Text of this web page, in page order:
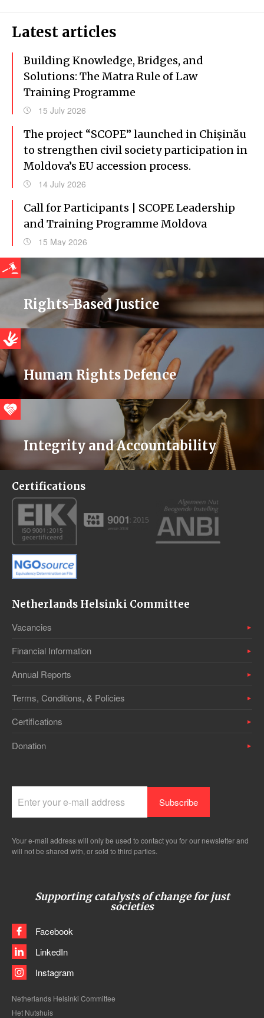
Latest articles
Building Knowledge, Bridges, and
Solutions: The Matra Rule of Law
Training Programme
15 July 2026
The project “SCOPE” launched in Chișinău
to strengthen civil society participation in
Moldova’s EU accession process.
14 July 2026
Call for Participants | SCOPE Leadership
and Training Programme Moldova
15 May 2026
Rights-Based Justice
Human Rights Defence
Integrity and Accountability
Certifications
Netherlands Helsinki Committee
Vacancies
Financial Information
Annual Reports
Terms, Conditions, & Policies
Certifications
Donation
Your e-mail address will only be used to contact you for our newsletter and
will not be shared with, or sold to third parties.
Supporting catalysts of change for just
societies
Facebook
LinkedIn
Instagram
Netherlands Helsinki Committee
Het Nutshuis